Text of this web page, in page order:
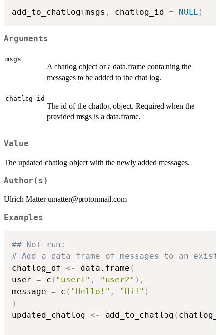
add_to_chatlog (msgs , chatlog_id = NULL )
Arguments
msgs
A chatlog object or a data.frame containing the
messages to be added to the chat log.
chatlog_id
The id of the chatlog object. Required when the
provided msgs is a data.frame.
Value
The updated chatlog object with the newly added messages.
Author(s)
Ulrich Matter umatter@protonmail.com
Examples
## Not run:
# Add a data frame of messages to an
chatlog_df <- data.frame (
user = c ( "user1" , "user2" ) ,
message = c ( "Hello!" , "Hi!" )
)
updated_chatlog <- add_to_chatlog (